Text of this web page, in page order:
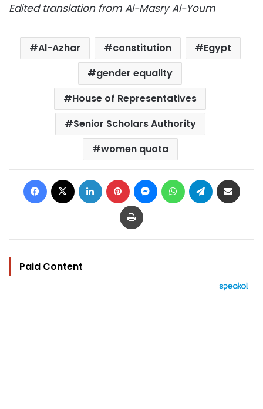
Edited translation from Al-Masry Al-Youm
Al-Azhar constitution
Egypt
gender equality
House of Representatives
Senior Scholars Authority
women quota
Facebook LinkedIn Pinterest MessengerWhatsAppTelegram
Print
Paid Content